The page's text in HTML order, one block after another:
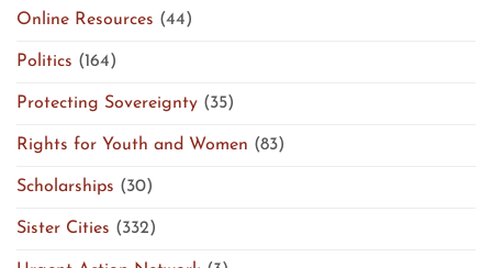
Online Resources (44)
Politics (164)
Protecting Sovereignty (35)
Rights for Youth and Women (83)
Scholarships (30)
Sister Cities (332)